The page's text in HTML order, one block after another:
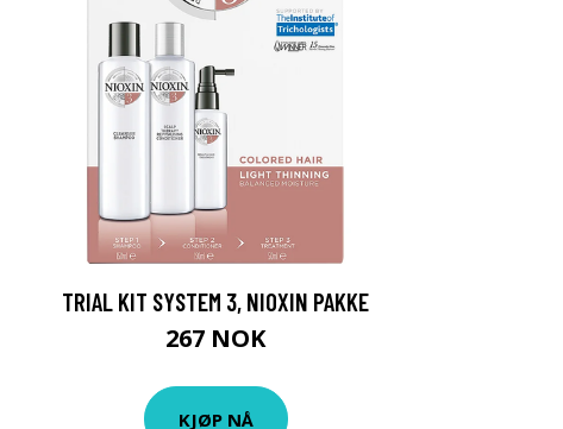
TRIAL KIT SYSTEM 3, NIOXIN PAKKE
267 NOK
KJØP NÅ